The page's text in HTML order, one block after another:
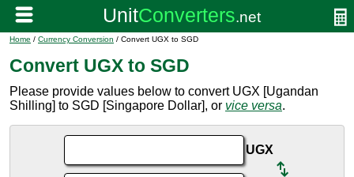
Home / Currency Conversion / Convert UGX to SGD
Convert UGX to SGD
Please provide values below to convert UGX [Ugandan
Shilling] to SGD [Singapore Dollar], or vice versa.
UGX